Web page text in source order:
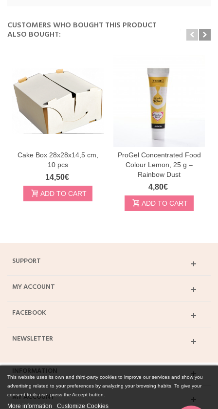
CUSTOMERS WHO BOUGHT THIS PRODUCT
ALSO BOUGHT:
Cake Box 28x28x14,5 cm,
10 pcs
14,50€
ADD TO CART
ProGel Concentrated Food
Colour Lemon, 25 g –
Rainbow Dust
4,80€
ADD TO CART
SUPPORT
MY ACCOUNT
FACEBOOK
NEWSLETTER
INFORMATION
MY ACCOUNT
This website uses its own and third-party cookies to improve our services and show you
advertising related to your preferences by analyzing your browsing habits. To give your
consent to its use, press the Accept button.
More information Customize Cookies